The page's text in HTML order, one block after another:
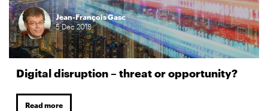
Jean-François Gasc
5Dec2018
Digital disruption – threat or opportunity?
Read more